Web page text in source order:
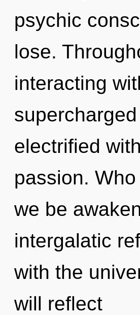
psychic
lose.
interacting
electrified
passion.
we be
intergalatic
with the
will reflect